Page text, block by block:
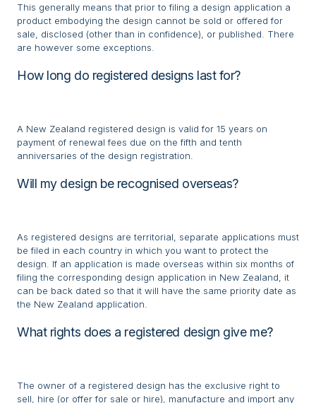
This generally means that prior to filing a design application a
product embodying the design cannot be sold or offered for
sale, disclosed (other than in confidence), or published. There
are however some exceptions.
How long do registered designs last for?
A New Zealand registered design is valid for 15 years on
payment of renewal fees due on the fifth and tenth
anniversaries of the design registration.
Will my design be recognised overseas?
As registered designs are territorial, separate applications must
be filed in each country in which you want to protect the
design. If an application is made overseas within six months of
filing the corresponding design application in New Zealand, it
can be back dated so that it will have the same priority date as
the New Zealand application.
What rights does a registered design give me?
The owner of a registered design has the exclusive right to
sell, hire (or offer for sale or hire), manufacture and import any